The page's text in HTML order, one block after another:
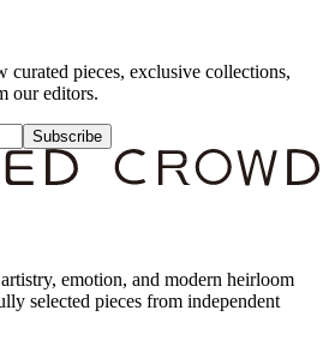
curated pieces, exclusive collections,
our editors.
Subscribe
emotion, and modern heirloom
selected pieces from independent